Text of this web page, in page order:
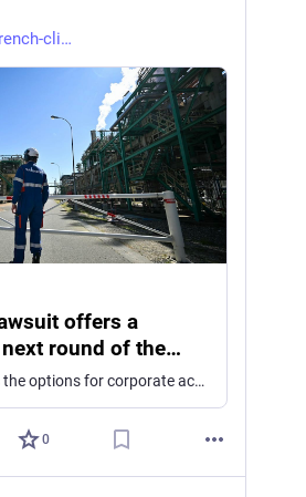
cli
offers a
round of the
A court ruling expands the options for corporate accountability efforts against oil companies in France, and it may have repercussions in the US and elsewhere.
0